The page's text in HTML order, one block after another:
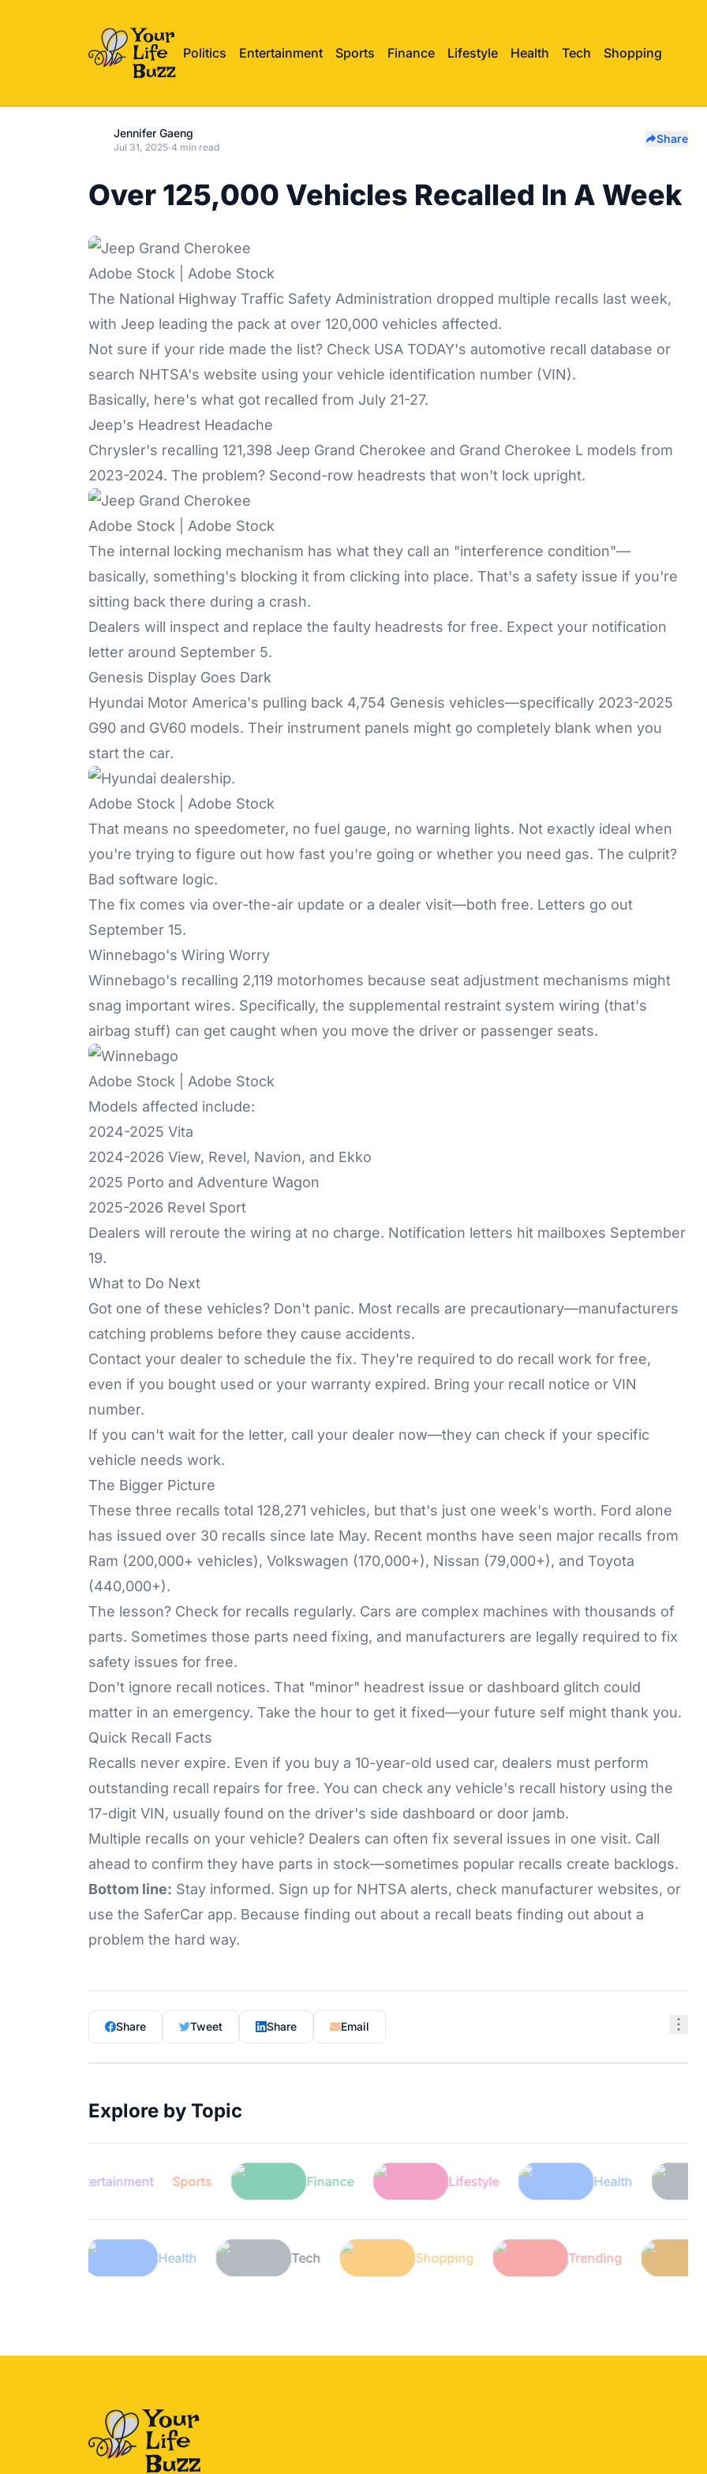
Politics Entertainment Sports Finance Lifestyle Health Tech Shopping
Jennifer Gaeng
Jul 31, 2025·4 min read
Share
Over 125,000 Vehicles Recalled In A Week
Adobe Stock | Adobe Stock
The National Highway Traffic Safety Administration dropped multiple recalls last week,
with Jeep leading the pack at over 120,000 vehicles affected.
Not sure if your ride made the list? Check USA TODAY's automotive recall database or
search NHTSA's website using your vehicle identification number (VIN).
Basically, here's what got recalled from July 21-27.
Jeep's Headrest Headache
Chrysler's recalling 121,398 Jeep Grand Cherokee and Grand Cherokee L models from
2023-2024. The problem? Second-row headrests that won't lock upright.
Adobe Stock | Adobe Stock
The internal locking mechanism has what they call an "interference condition"—
basically, something's blocking it from clicking into place. That's a safety issue if you're
sitting back there during a crash.
Dealers will inspect and replace the faulty headrests for free. Expect your notification
letter around September 5.
Genesis Display Goes Dark
Hyundai Motor America's pulling back 4,754 Genesis vehicles—specifically 2023-2025
G90 and GV60 models. Their instrument panels might go completely blank when you
start the car.
Adobe Stock | Adobe Stock
That means no speedometer, no fuel gauge, no warning lights. Not exactly ideal when
you're trying to figure out how fast you're going or whether you need gas. The culprit?
Bad software logic.
The fix comes via over-the-air update or a dealer visit—both free. Letters go out
September 15.
Winnebago's Wiring Worry
Winnebago's recalling 2,119 motorhomes because seat adjustment mechanisms might
snag important wires. Specifically, the supplemental restraint system wiring (that's
airbag stuff) can get caught when you move the driver or passenger seats.
Adobe Stock | Adobe Stock
Models affected include:
2024-2025 Vita
2024-2026 View, Revel, Navion, and Ekko
2025 Porto and Adventure Wagon
2025-2026 Revel Sport
Dealers will reroute the wiring at no charge. Notification letters hit mailboxes September
19.
What to Do Next
Got one of these vehicles? Don't panic. Most recalls are precautionary—manufacturers
catching problems before they cause accidents.
Contact your dealer to schedule the fix. They're required to do recall work for free,
even if you bought used or your warranty expired. Bring your recall notice or VIN
number.
If you can't wait for the letter, call your dealer now—they can check if your specific
vehicle needs work.
The Bigger Picture
These three recalls total 128,271 vehicles, but that's just one week's worth. Ford alone
has issued over 30 recalls since late May. Recent months have seen major recalls from
Ram (200,000+ vehicles), Volkswagen (170,000+), Nissan (79,000+), and Toyota
(440,000+).
The lesson? Check for recalls regularly. Cars are complex machines with thousands of
parts. Sometimes those parts need fixing, and manufacturers are legally required to fix
safety issues for free.
Don't ignore recall notices. That "minor" headrest issue or dashboard glitch could
matter in an emergency. Take the hour to get it fixed—your future self might thank you.
Quick Recall Facts
Recalls never expire. Even if you buy a 10-year-old used car, dealers must perform
outstanding recall repairs for free. You can check any vehicle's recall history using the
17-digit VIN, usually found on the driver's side dashboard or door jamb.
Multiple recalls on your vehicle? Dealers can often fix several issues in one visit. Call
ahead to confirm they have parts in stock—sometimes popular recalls create backlogs.
Bottom line: Stay informed. Sign up for NHTSA alerts, check manufacturer websites, or
use the SaferCar app. Because finding out about a recall beats finding out about a
problem the hard way.
Share Tweet Share Email
Explore by Topic
Entertainment Sports Lifestyle
Lifestyle Health Tech Shopping Trending